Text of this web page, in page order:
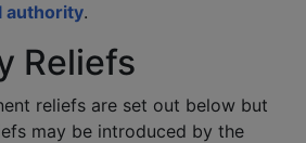
authority.
Reliefs
reliefs are set out below but
may be introduced by the